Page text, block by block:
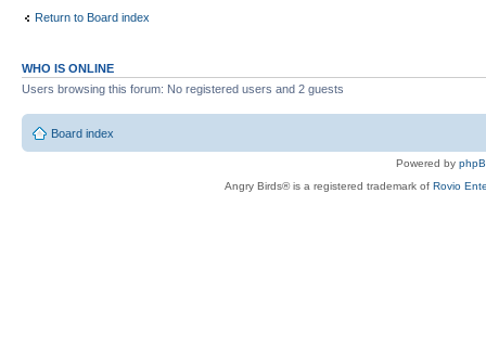
Return to Board index
WHO IS ONLINE
Users browsing this forum: No registered users and 2 guests
Board index
Powered by
Angry Birds® is a registered trademark of Rovio